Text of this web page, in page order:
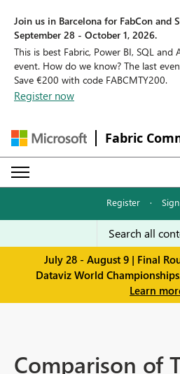
Join us in Barcelona for FabCon and
September 28 - October 1, 2026.
This is best Fabric, Power BI, SQL and
event. How do we know? The last
Save €200 with code FABCMTY200.
Register now
Fabric
Register ·
July 28 - August 9 | Final
Dataviz World
Learn
Comparison of